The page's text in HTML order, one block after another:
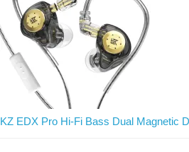
KZ EDX Pro Hi-Fi Bass Dual Magnetic